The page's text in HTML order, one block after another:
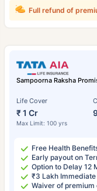
Full refund of
Sampoorna Raksha
Life Cover
₹ 1 Cr
Max Limit: 100 yrs
Free Health
Early payout on
Option to Delay 12
₹3 Lakh
Waiver of premium